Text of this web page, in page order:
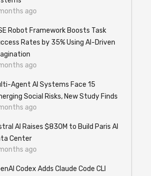
ago
Robot Framework Boosts Task
Rates by 35% Using AI-Driven
ago
Agent AI Systems Face 15
Social Risks, New Study Finds
ago
AI Raises $830M to Build Paris AI
Center
ago
Codex Adds Claude Code CLI